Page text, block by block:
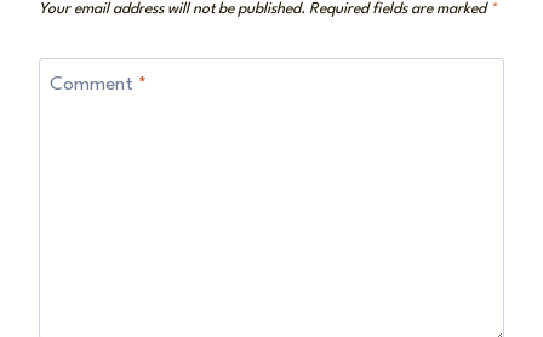
Your email address will not be published. Required fields are marked *
Comment *